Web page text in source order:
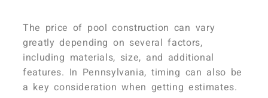
The price of pool construction can vary
greatly depending on several factors,
including materials, size, and additional
features. In Pennsylvania, timing can also be
a key consideration when getting estimates.